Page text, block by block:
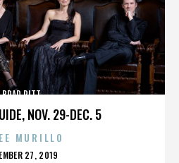
NOV. 29-DEC. 5
BRAD PITT
MURILLO
27, 2019